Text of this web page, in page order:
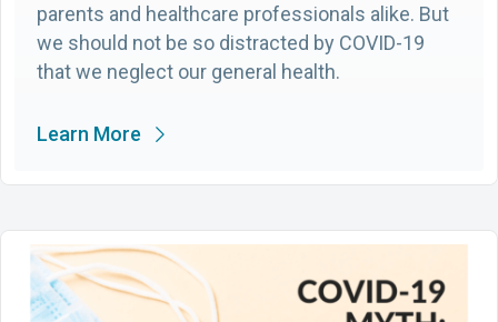
parents and healthcare professionals alike. But
we should not be so distracted by COVID-19
that we neglect our general health.
Learn More